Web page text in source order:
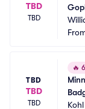
TBD
TBD
TBD
TBD
TBD
🔥